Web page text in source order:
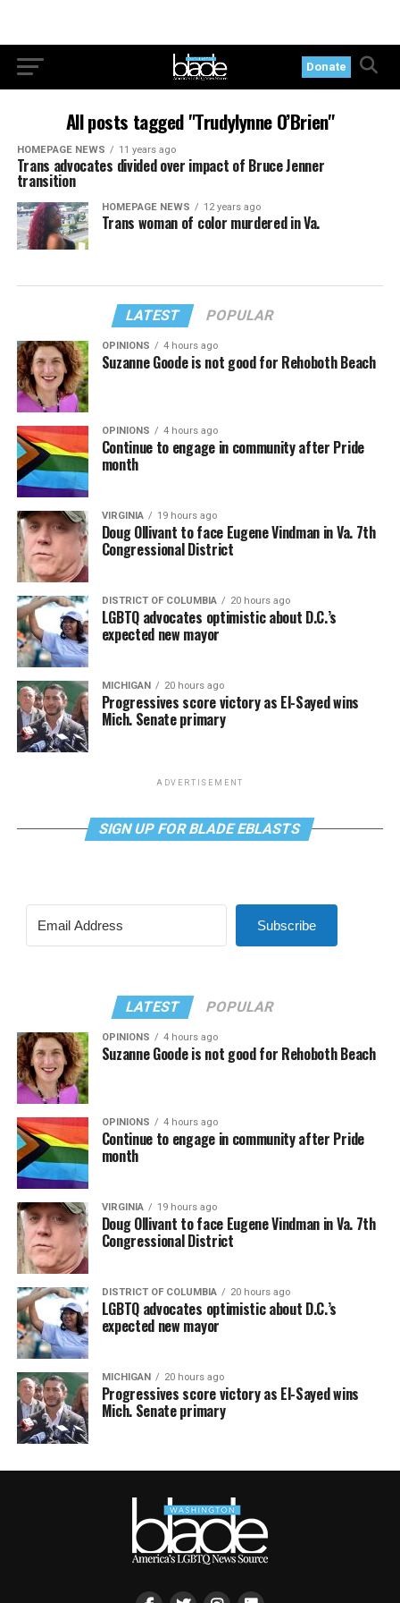
Donate
All posts tagged "Trudylynne O’Brien"
HOMEPAGE NEWS 11 years ago
Trans advocates divided over impact of Bruce Jenner
transition
HOMEPAGE NEWS 12 years ago
Trans woman of color murdered in Va.
LATEST POPULAR
OPINIONS 4 hours ago
Suzanne Goode is not good for Rehoboth Beach
OPINIONS 4 hours ago
Continue to engage in community after Pride
month
VIRGINIA 19 hours ago
Doug Ollivant to face Eugene Vindman in Va. 7th
Congressional District
DISTRICT OF COLUMBIA 20 hours ago
LGBTQ advocates optimistic about D.C.’s
expected new mayor
MICHIGAN 20 hours ago
Progressives score victory as El-Sayed wins
Mich. Senate primary
ADVERTISEMENT
SIGN UP FOR BLADE EBLASTS
Subscribe
LATEST POPULAR
OPINIONS 4 hours ago
Suzanne Goode is not good for Rehoboth Beach
OPINIONS 4 hours ago
Continue to engage in community after Pride
month
VIRGINIA 19 hours ago
Doug Ollivant to face Eugene Vindman in Va. 7th
Congressional District
DISTRICT OF COLUMBIA 20 hours ago
LGBTQ advocates optimistic about D.C.’s
expected new mayor
MICHIGAN 20 hours ago
Progressives score victory as El-Sayed wins
Mich. Senate primary